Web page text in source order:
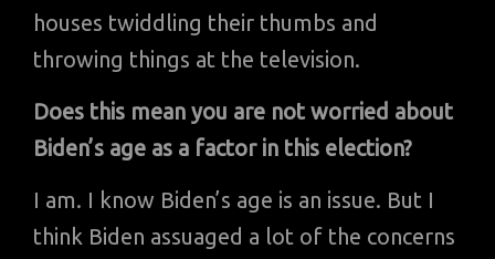
houses twiddling their thumbs and
throwing things at the television.
Does this mean you are not worried about
Biden’s age as a factor in this election?
I am. I know Biden’s age is an issue. But I
think Biden assuaged a lot of the concerns